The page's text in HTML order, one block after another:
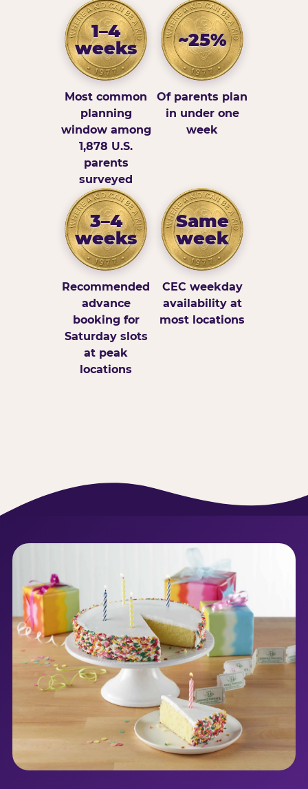
1–4
weeks
Most common
planning
window among
1,878 U.S.
parents
surveyed
~25%
Of parents plan
in under one
week
3–4
weeks
Recommended
advance
booking for
Saturday slots
at peak
locations
Same
week
CEC weekday
availability at
most locations